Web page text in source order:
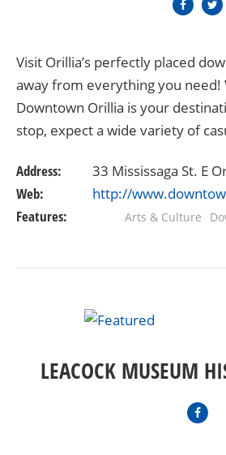
Visit Orillia’s perfectly placed
away from everything you need!
Downtown Orillia is your
stop, expect a wide variety of
Address:
33 Mississaga St. E
Web:
http://
Features:
Arts & Culture
LEACOCK MUSEUM